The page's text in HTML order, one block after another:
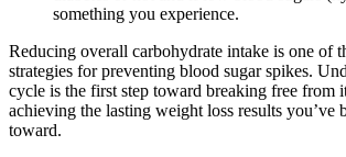
something you experience.
Reducing overall carbohydrate intake is one of
strategies for preventing blood sugar spikes.
cycle is the first step toward breaking free from
achieving the lasting weight loss results you’ve
toward.